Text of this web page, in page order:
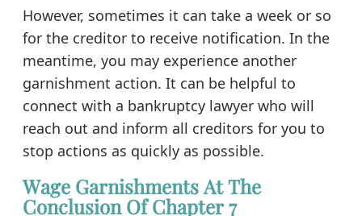
However, sometimes it can take a week or so
for the creditor to receive notification. In the
meantime, you may experience another
garnishment action. It can be helpful to
connect with a bankruptcy lawyer who will
reach out and inform all creditors for you to
stop actions as quickly as possible.
Wage Garnishments At The
Conclusion Of Chapter 7